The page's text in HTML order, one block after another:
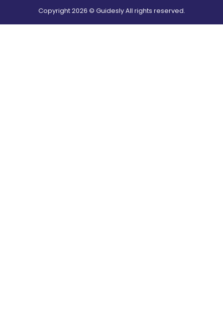
Copyright2026 © Guidesly All rights reserved.